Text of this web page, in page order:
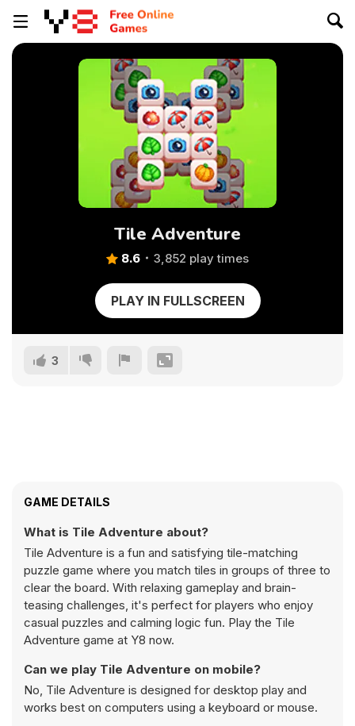
Tile Adventure
8.6 3,852 play times
PLAY IN FULLSCREEN
3
GAME DETAILS
What is Tile Adventure about?
Tile Adventure is a fun and satisfying tile-matching
puzzle game where you match tiles in groups of three to
clear the board. With relaxing gameplay and brain-
teasing challenges, it's perfect for players who enjoy
casual puzzles and calming logic fun. Play the Tile
Adventure game at Y8 now.
Can we play Tile Adventure on mobile?
No, Tile Adventure is designed for desktop play and
works best on computers using a keyboard or mouse.